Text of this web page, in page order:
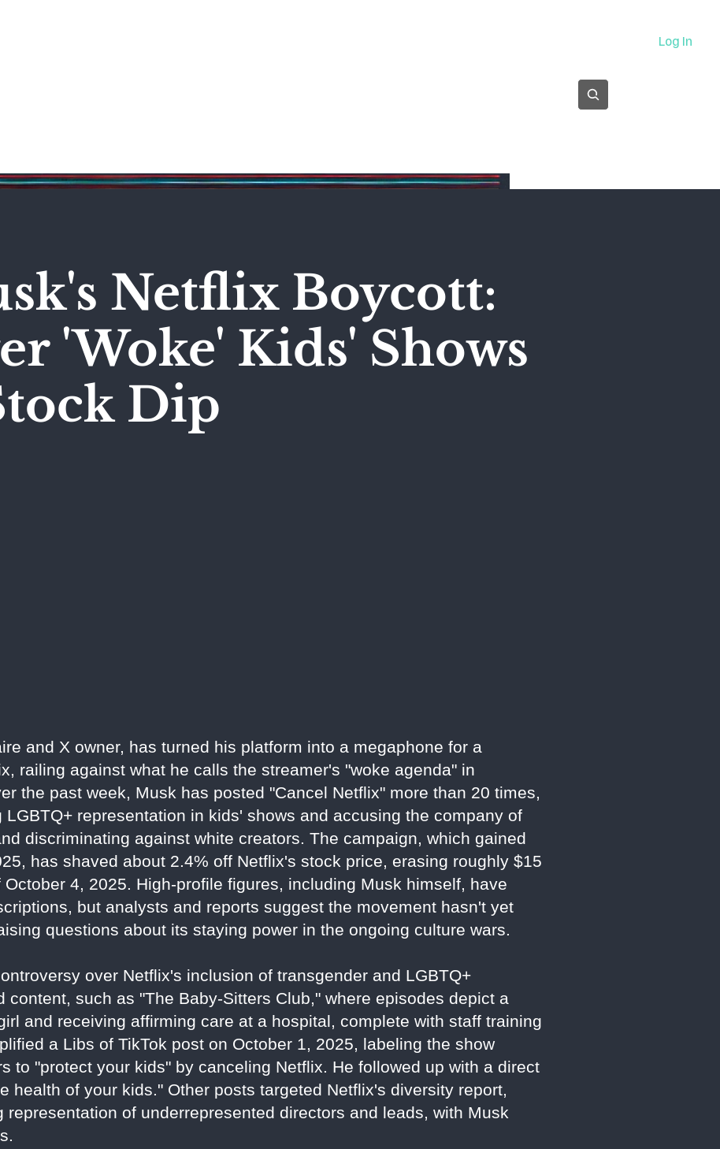
Log In
Netflix Boycott:
'Woke' Kids' Shows
Dip
and X owner, has turned his platform into a megaphone for a
railing against what he calls the streamer's "woke agenda" in
the past week, Musk has posted "Cancel Netflix" more than 20 times,
representation in kids' shows and accusing the company of
discriminating against white creators. The campaign, which gained
has shaved about 2.4% off Netflix's stock price, erasing roughly $15
4, 2025. High-profile figures, including Musk himself, have
but analysts and reports suggest the movement hasn't yet
questions about its staying power in the ongoing culture wars.
over Netflix's inclusion of transgender and LGBTQ+
content, such as "The Baby-Sitters Club," where episodes depict a
and receiving affirming care at a hospital, complete with staff training
a Libs of TikTok post on October 1, 2025, labeling the show
to "protect your kids" by canceling Netflix. He followed up with a direct
health of your kids." Other posts targeted Netflix's diversity report,
representation of underrepresented directors and leads, with Musk